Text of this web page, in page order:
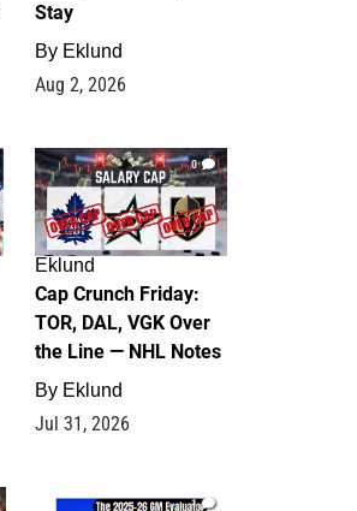
Stay
By Eklund
Aug 2, 2026
0
Eklund
Cap Crunch Friday:
TOR, DAL, VGK Over
the Line — NHL Notes
By Eklund
Jul 31, 2026
1